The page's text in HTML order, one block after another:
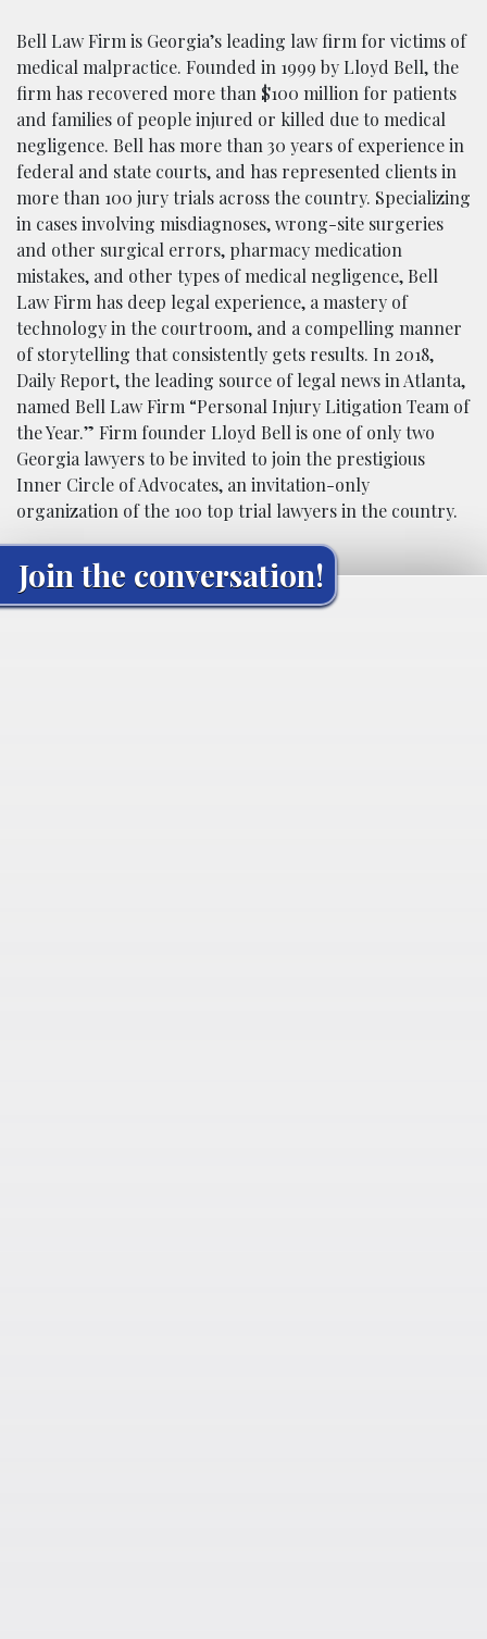
Bell Law Firm is Georgia’s leading law firm for victims of
medical malpractice. Founded in 1999 by Lloyd Bell, the
firm has recovered more than $100 million for patients
and families of people injured or killed due to medical
negligence. Bell has more than 30 years of experience in
federal and state courts, and has represented clients in
more than 100 jury trials across the country. Specializing
in cases involving misdiagnoses, wrong-site surgeries
and other surgical errors, pharmacy medication
mistakes, and other types of medical negligence, Bell
Law Firm has deep legal experience, a mastery of
technology in the courtroom, and a compelling manner
of storytelling that consistently gets results. In 2018,
Daily Report, the leading source of legal news in Atlanta,
named Bell Law Firm “Personal Injury Litigation Team of
the Year.” Firm founder Lloyd Bell is one of only two
Georgia lawyers to be invited to join the prestigious
Inner Circle of Advocates, an invitation-only
organization of the 100 top trial lawyers in the country.
Join the conversation!